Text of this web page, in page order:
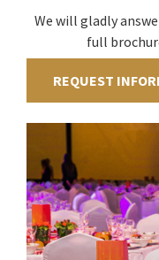
We will gladly
full
REQUEST